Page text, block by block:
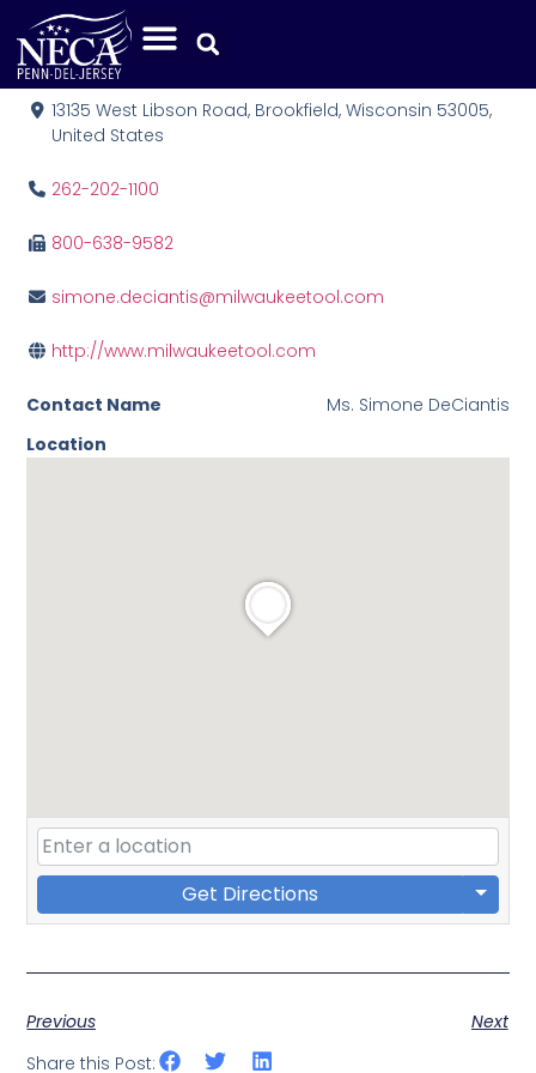
Milwaukee Tool
13135 West Libson Road, Brookfield, Wisconsin 53005,
United States
262-202-1100
800-638-9582
simone.deciantis@milwaukeetool.com
http://www.milwaukeetool.com
Contact Name
Ms. Simone DeCiantis
Location
Get Directions
Previous
Next
Share this Post: